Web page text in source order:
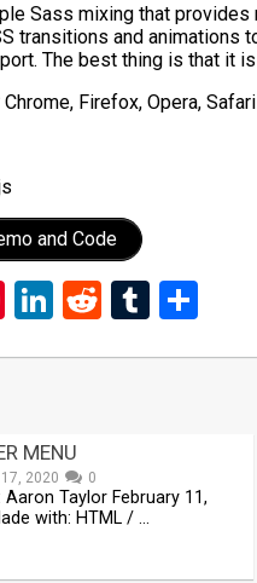
Sass mixing that
transitions and
The best thing is that it
Chrome, Firefox, Opera, Safari
and Code
Pinterest
LinkedIn
RedditTumblr
MENU
2020 0
Taylor February 11,
with: HTML / …